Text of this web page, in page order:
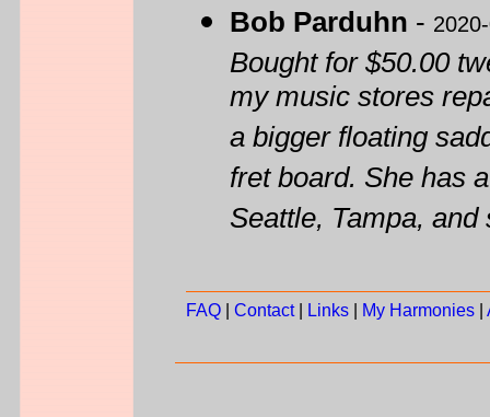
Bob Parduhn -
Bought for $50.00
my music stores
a bigger floating
fret board. She has
Seattle, Tampa,
FAQ Contact| Links My Harmonies